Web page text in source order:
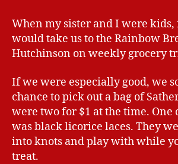
When my sister and I were kids,
would take us to the Rainbow
Hutchinson on weekly grocery
If we were especially good, we
chance to pick out a bag of
were two for $1 at the time. One
was black licorice laces. They
into knots and play with while
treat.